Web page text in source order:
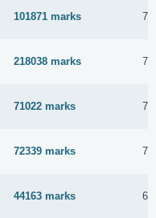
101871 marks 7
218038 marks 7
71022 marks 7
72339 marks 7
44163 marks 6